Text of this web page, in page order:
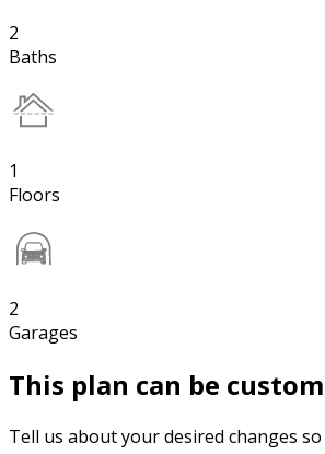
2
Baths
1
Floors
2
Garages
This plan can be
Tell us about your desired changes